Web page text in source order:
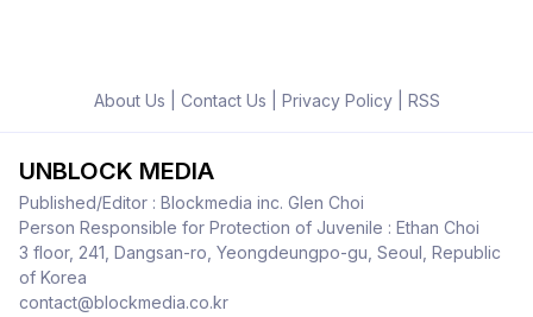
About Us Contact Us Privacy Policy| RSS
UNBLOCK MEDIA
Published/Editor : Blockmedia inc. Glen Choi
Person Responsible for Protection of Juvenile : Ethan Choi
3 floor, 241, Dangsan-ro, Yeongdeungpo-gu, Seoul, Republic
of Korea
contact@blockmedia.co.kr